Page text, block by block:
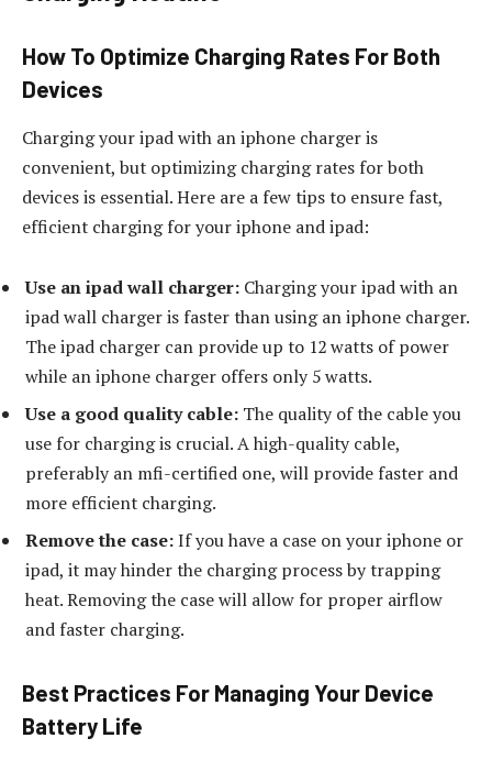
How To Optimize Charging Rates For Both
Devices
Charging your ipad with an iphone charger is
convenient, but optimizing charging rates for both
devices is essential. Here are a few tips to ensure fast,
efficient charging for your iphone and ipad:
Use an ipad wall charger: Charging your ipad with an
ipad wall charger is faster than using an iphone charger.
The ipad charger can provide up to 12 watts of power
while an iphone charger offers only 5 watts.
Use a good quality cable: The quality of the cable you
use for charging is crucial. A high-quality cable,
preferably an mfi-certified one, will provide faster and
more efficient charging.
Remove the case:If you have a case on your iphone or
ipad, it may hinder the charging process by trapping
heat. Removing the case will allow for proper airflow
and faster charging.
Best Practices For Managing Your Device
Battery Life